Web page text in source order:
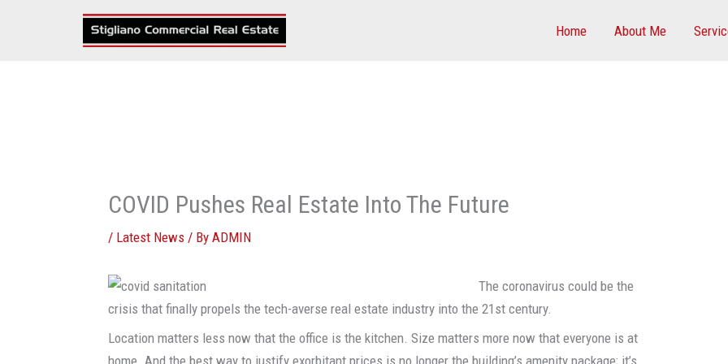
Home About Me
COVID Pushes Real Estate Into The Future
/ Latest News / ByADMIN
The coronavirus could be the
crisis that finally propels the tech-averse real estate industry into the 21st century.
Location matters less now that the office is the kitchen. Size matters more now that everyone is at